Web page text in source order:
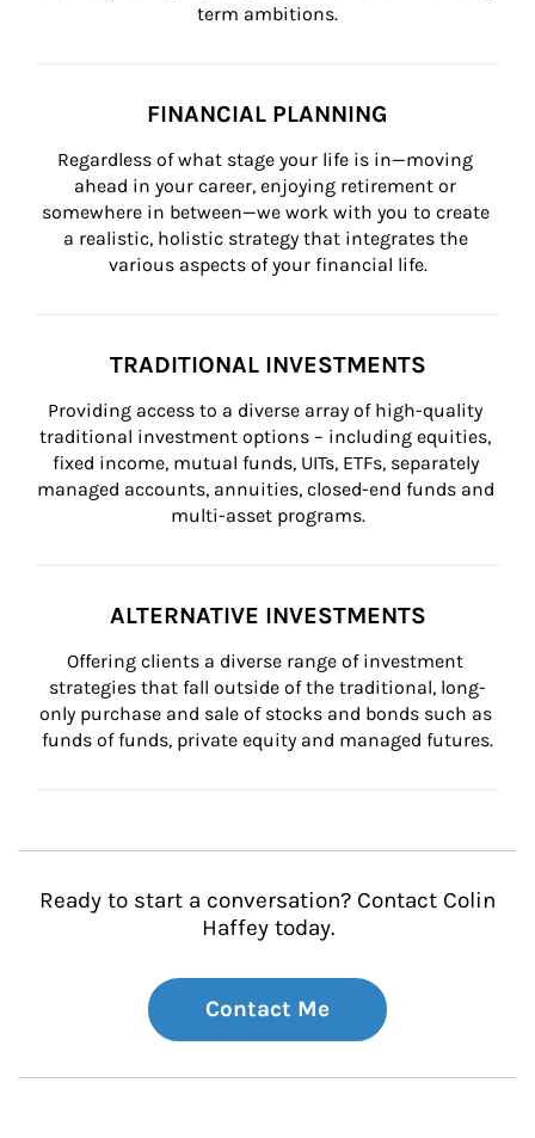
term ambitions.
FINANCIAL PLANNING
Regardless of what stage your life is in—moving
ahead in your career, enjoying retirement or
somewhere in between—we work with you to create
a realistic, holistic strategy that integrates the
various aspects of your financial life.
TRADITIONAL INVESTMENTS
Providing access to a diverse array of high-quality
traditional investment options – including equities,
fixed income, mutual funds, UITs, ETFs, separately
managed accounts, annuities, closed-end funds and
multi-asset programs.
ALTERNATIVE INVESTMENTS
Offering clients a diverse range of investment
strategies that fall outside of the traditional, long-
only purchase and sale of stocks and bonds such as
funds of funds, private equity and managed futures.
Ready to start a conversation? Contact Colin
Haffey today.
Contact Me